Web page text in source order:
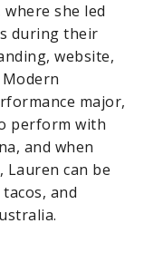
she led
during their
website,
major,
perform with
and when
Lauren can be
and